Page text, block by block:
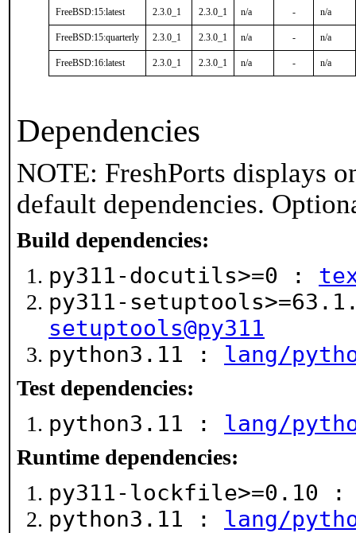
FreeBSD:15:latest 2.3.0_1 2.3.0_1 n/a - n/a
FreeBSD:15:quarterly 2.3.0_1 2.3.0_1 n/a - n/a
FreeBSD:16:latest 2.3.0_1 2.3.0_1 n/a - n/a
Dependencies
NOTE: FreshPorts displays
default dependencies.
Build dependencies:
py311-docutils>=0 :
py311-
setuptools@py311
python3.11 : lang/
Test dependencies:
python3.11 : lang/
Runtime dependencies:
py311-lockfile>=0.10
python3.11 : lang/